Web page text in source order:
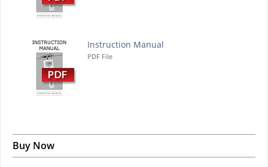
Instruction Manual
PDF File
Buy Now